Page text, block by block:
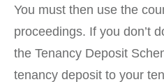
You must then use the
proceedings. If you don’t
the Tenancy Deposit
tenancy deposit to your